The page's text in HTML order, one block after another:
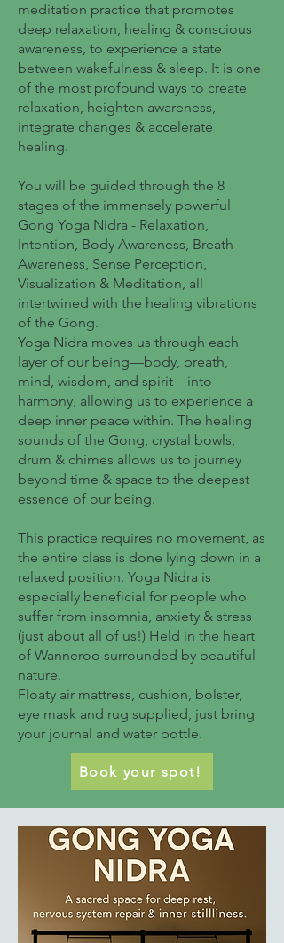
meditation practice that promotes
deep relaxation, healing & conscious
awareness, to experience a state
between wakefulness & sleep. It is one
of the most profound ways to create
relaxation, heighten awareness,
integrate changes & accelerate
healing.
You will be guided through the 8
stages of the immensely powerful
Gong Yoga Nidra - Relaxation,
Intention, Body Awareness, Breath
Awareness, Sense Perception,
Visualization & Meditation, all
intertwined with the healing vibrations
of the Gong.
Yoga Nidra moves us through each
layer of our being—body, breath,
mind, wisdom, and spirit—into
harmony, allowing us to experience a
deep inner peace within. The healing
sounds of the Gong, crystal bowls,
drum & chimes allows us to journey
beyond time & space to the deepest
essence of our being.
This practice requires no movement, as
the entire class is done lying down in a
relaxed position. Yoga Nidra is
especially beneficial for people who
suffer from insomnia, anxiety & stress
(just about all of us!) Held in the heart
of Wanneroo surrounded by beautiful
nature.
Floaty air mattress, cushion, bolster,
eye mask and rug supplied, just bring
your journal and water bottle.
Book your spot!